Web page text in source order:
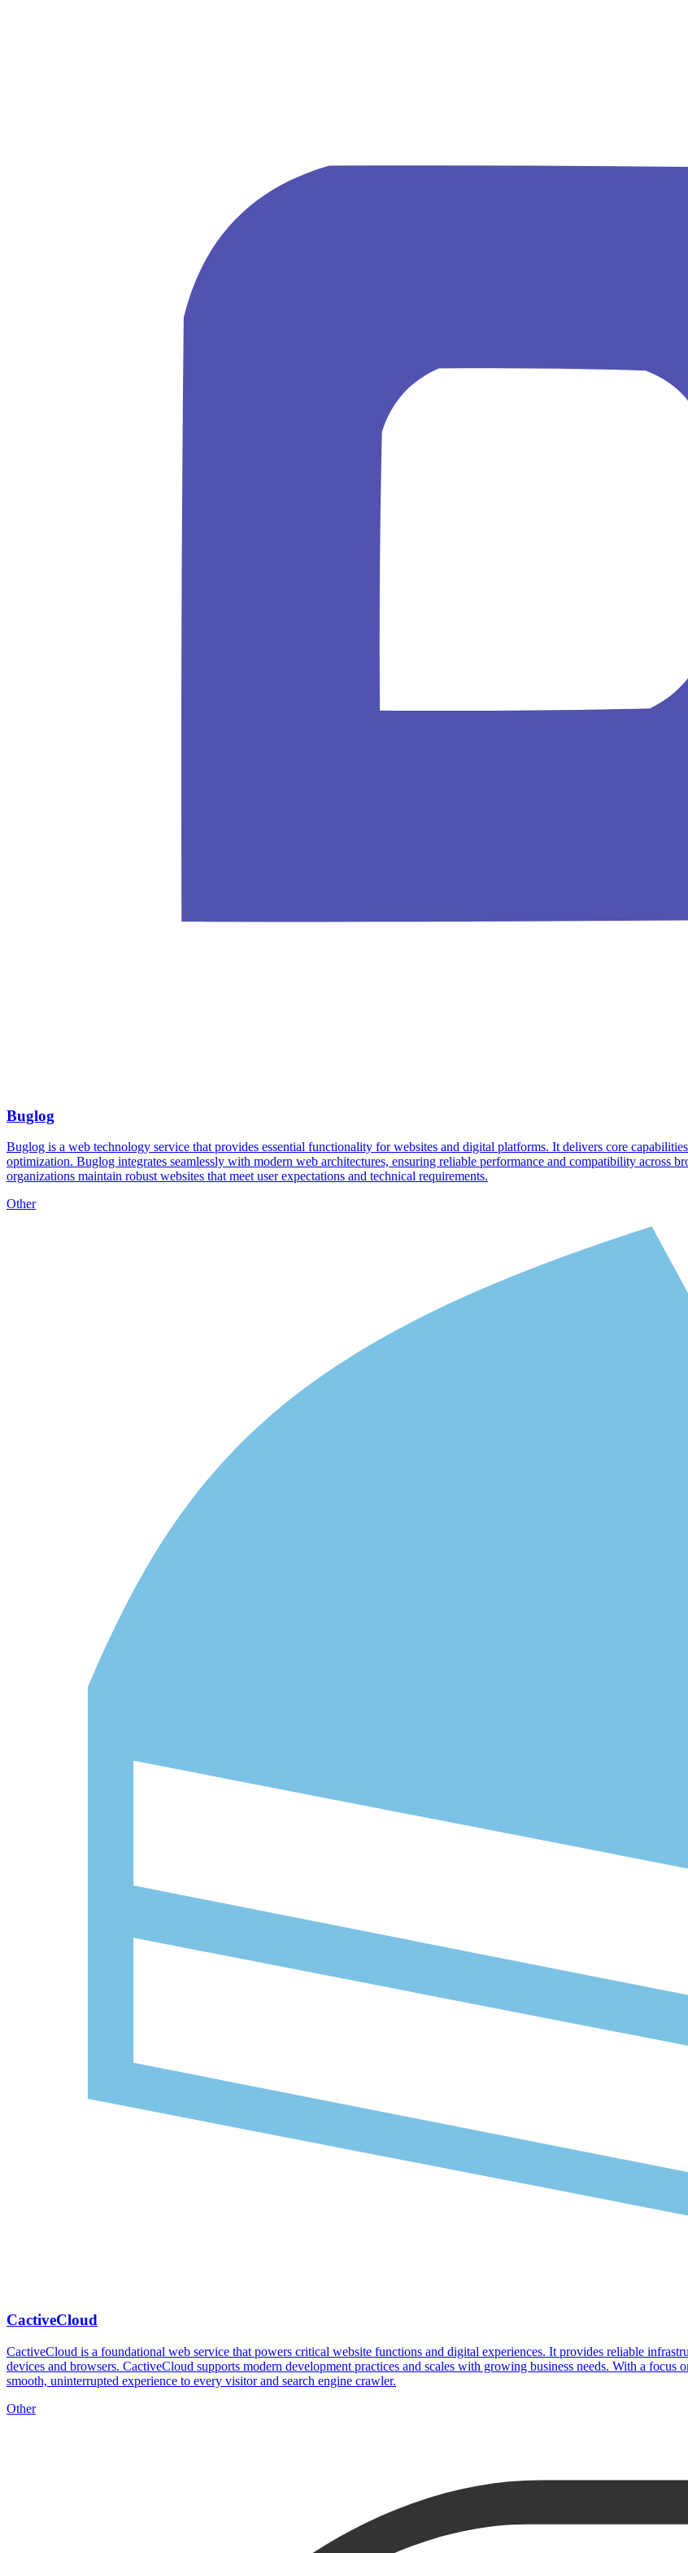
Buglog
Buglog is a web technology service that provides essential functionality for websites and digital platforms. It delivers core
optimization. Buglog integrates seamlessly with modern web architectures, ensuring reliable performance and compatibility across
organizations maintain robust websites that meet user expectations and technical requirements.
Other
CactiveCloud
CactiveCloud is a foundational web service that powers critical website functions and digital experiences. It provides reliable
devices and browsers. CactiveCloud supports modern development practices and scales with growing business needs. With a
smooth, uninterrupted experience to every visitor and search engine crawler.
Other